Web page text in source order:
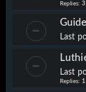
Replies: 3
Last
Last
Replies: 1